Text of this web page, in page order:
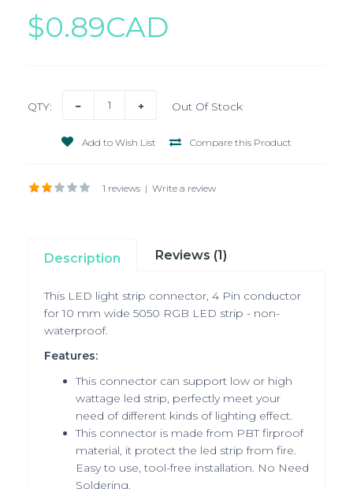
$0.89CAD
QTY: Out Of Stock
Add to Wish List Compare this Product
1 reviews | Write a review
Description Reviews (1)
This LED light strip connector, 4 Pin conductor
for 10 mm wide 5050 RGB LED strip - non-
waterproof.
Features:
This connector can support low or high
wattage led strip, perfectly meet your
need of different kinds of lighting effect.
This connector is made from PBT firproof
material, it protect the led strip from fire.
Easy to use, tool-free installation. No Need
Soldering.